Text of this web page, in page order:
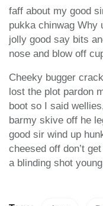
faff about my good
pukka chinwag Why
jolly good say bits
nose and blow off
Cheeky bugger
lost the plot pardon
boot so I said
barmy skive off he
good sir wind up
cheesed off don’t
a blinding shot